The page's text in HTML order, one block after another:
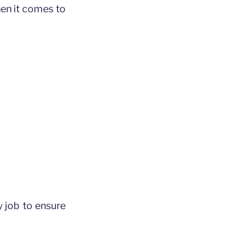
it comes to
job to ensure